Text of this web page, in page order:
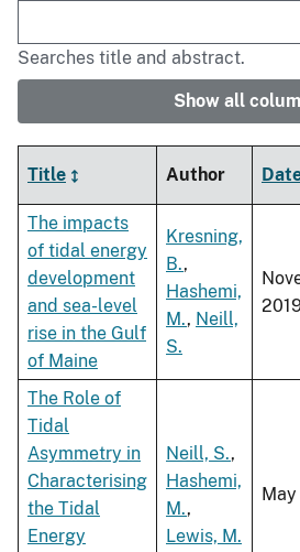
Searches title and abstract.
Show all
Title Author
The impacts
of tidal energy
development
and sea-level
rise in the Gulf
of Maine
Kresning,
B.,
Hashemi,
M., Neill,
S.
The Role of
Tidal
Asymmetry in
Characterising
the Tidal
Energy
Neill, S.,
Hashemi,
M.,
Lewis, M.